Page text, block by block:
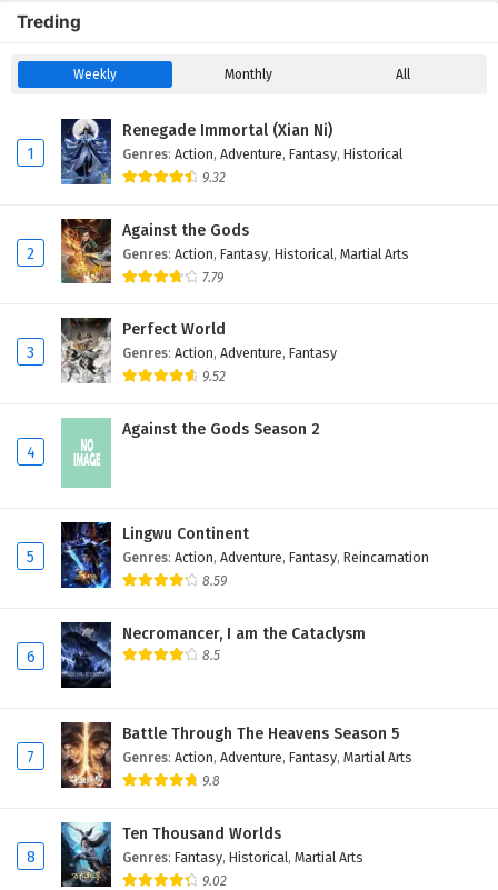
Treding
Weekly Monthly All
1
Renegade Immortal (Xian Ni)
Genres: Action, Adventure, Fantasy, Historical
9.32
2
Against the Gods
Genres: Action, Fantasy, Historical, Martial Arts
7.79
3
Perfect World
Genres: Action, Adventure, Fantasy
9.52
4
Against the Gods Season 2
5
Lingwu Continent
Genres: Action, Adventure, Fantasy, Reincarnation
8.59
6
Necromancer, I am the Cataclysm
8.5
7
Battle Through The Heavens Season 5
Genres: Action, Adventure, Fantasy, Martial Arts
9.8
8
Ten Thousand Worlds
Genres: Fantasy, Historical, Martial Arts
9.02